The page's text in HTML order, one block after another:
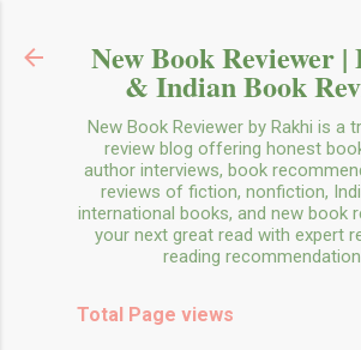
New Book Reviewer |
& Indian Book
New Book Reviewer by Rakhi is a
review blog offering honest
author interviews, book
reviews of fiction, nonfiction,
international books, and new book
your next great read with expert
reading
Total Page views